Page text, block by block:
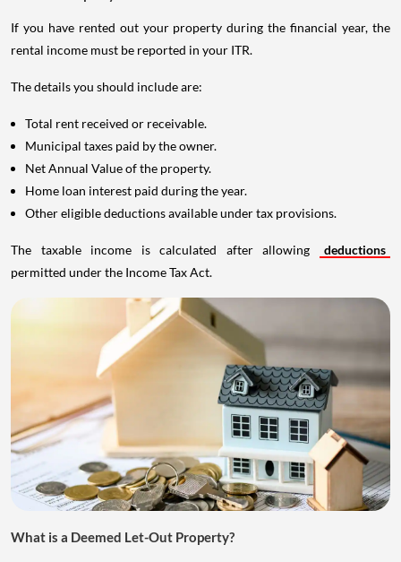
If you have rented out your property during the financial year, the
rental income must be reported in your ITR.
The details you should include are:
Total rent received or receivable.
Municipal taxes paid by the owner.
Net Annual Value of the property.
Home loan interest paid during the year.
Other eligible deductions available under tax provisions.
The taxable income is calculated after allowing
deductions
permitted under the Income Tax Act.
What is a Deemed Let-Out Property?